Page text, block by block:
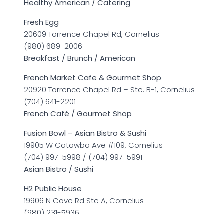
Healthy American / Catering
Fresh Egg
20609 Torrence Chapel Rd, Cornelius
(980) 689-2006
Breakfast / Brunch / American
French Market Cafe & Gourmet Shop
20920 Torrence Chapel Rd – Ste. B-1, Cornelius
(704) 641-2201
French Café / Gourmet Shop
Fusion Bowl – Asian Bistro & Sushi
19905 W Catawba Ave #109, Cornelius
(704) 997-5998 / (704) 997-5991
Asian Bistro / Sushi
H2 Public House
19906 N Cove Rd Ste A, Cornelius